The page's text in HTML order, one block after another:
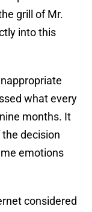
grill of Mr.
into this
what every
months. It
decision
emotions
considered